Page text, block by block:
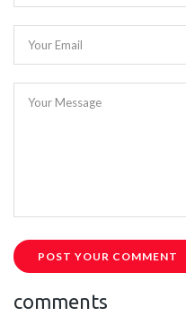
Your Email
Your Message
POST YOUR COMMENT
comments